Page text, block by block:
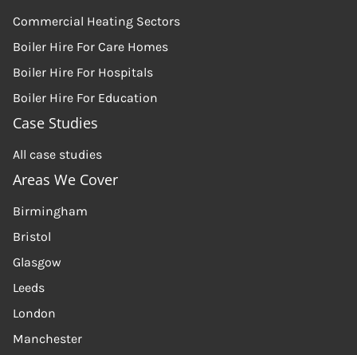
Commercial Heating Sectors
Boiler Hire For Care Homes
Boiler Hire For Hospitals
Boiler Hire For Education
Case Studies
All case studies
Areas We Cover
Birmingham
Bristol
Glasgow
Leeds
London
Manchester